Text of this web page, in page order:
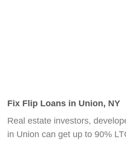
Fix Flip Loans in Union, NY
Real estate investors,
in Union can get up to 90%